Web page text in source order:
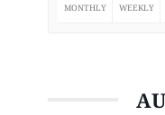
MONTHLY WEEKLY